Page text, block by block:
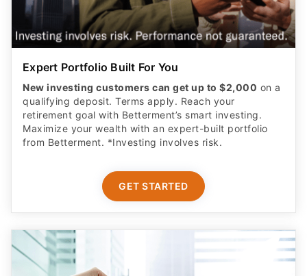
Expert Portfolio Built For You
New investing customers can get up to $2,000 on a
qualifying deposit. Terms apply. Reach your
retirement goal with Betterment’s smart investing.
Maximize your wealth with an expert-built portfolio
from Betterment. *Investing involves risk.​
GET STARTED